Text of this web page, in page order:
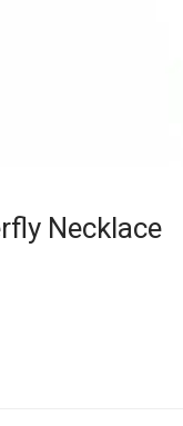
Necklace